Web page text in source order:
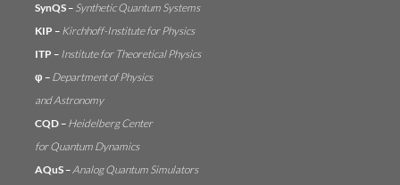
SynQS – Synthetic Quantum Systems
KIP – Kirchhoff-Institute for Physics
ITP – Institute for Theoretical Physics
φ – Department of Physics
and Astronomy
CQD – Heidelberg Center
for Quantum Dynamics
AQuS –Analog Quantum Simulators